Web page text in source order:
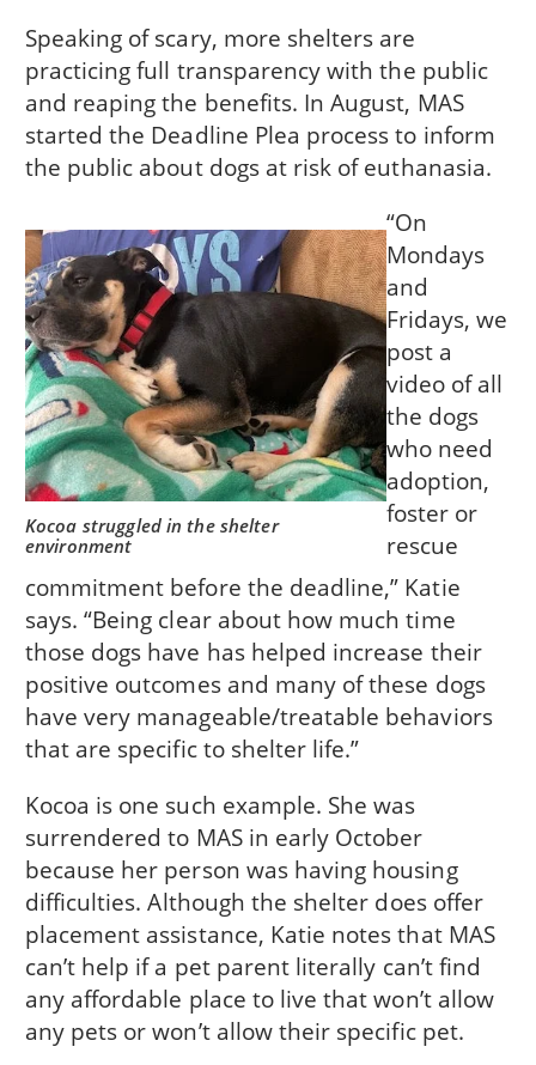
Speaking of scary, more shelters are
practicing full transparency with the public
and reaping the benefits. In August, MAS
started the Deadline Plea process to inform
the public about dogs at risk of euthanasia.
Kocoa struggled in the shelter
environment
“On
Mondays
and
Fridays, we
post a
video of all
the dogs
who need
adoption,
foster or
rescue
commitment before the deadline,” Katie
says. “Being clear about how much time
those dogs have has helped increase their
positive outcomes and many of these dogs
have very manageable/treatable behaviors
that are specific to shelter life.”
Kocoa is one such example. She was
surrendered to MAS in early October
because her person was having housing
difficulties. Although the shelter does offer
placement assistance, Katie notes that MAS
can’t help if a pet parent literally can’t find
any affordable place to live that won’t allow
any pets or won’t allow their specific pet.